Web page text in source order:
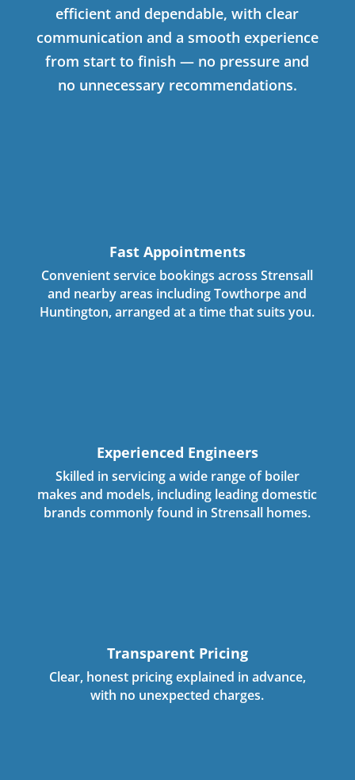
efficient and dependable, with clear
communication and a smooth experience
from start to finish — no pressure and
no unnecessary recommendations.
Fast Appointments
Convenient service bookings across Strensall
and nearby areas including Towthorpe and
Huntington, arranged at a time that suits you.
Experienced Engineers
Skilled in servicing a wide range of boiler
makes and models, including leading domestic
brands commonly found in Strensall homes.
Transparent Pricing
Clear, honest pricing explained in advance,
with no unexpected charges.